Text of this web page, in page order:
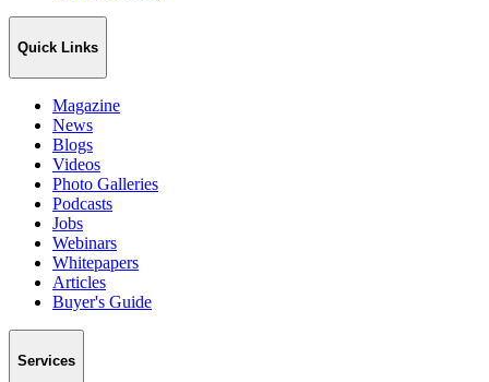
Quick Links
Magazine
News
Blogs
Videos
Photo Galleries
Podcasts
Jobs
Webinars
Whitepapers
Articles
Buyer's Guide
Services